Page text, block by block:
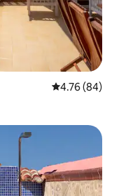
4.76 out of 5
4.76 (84)